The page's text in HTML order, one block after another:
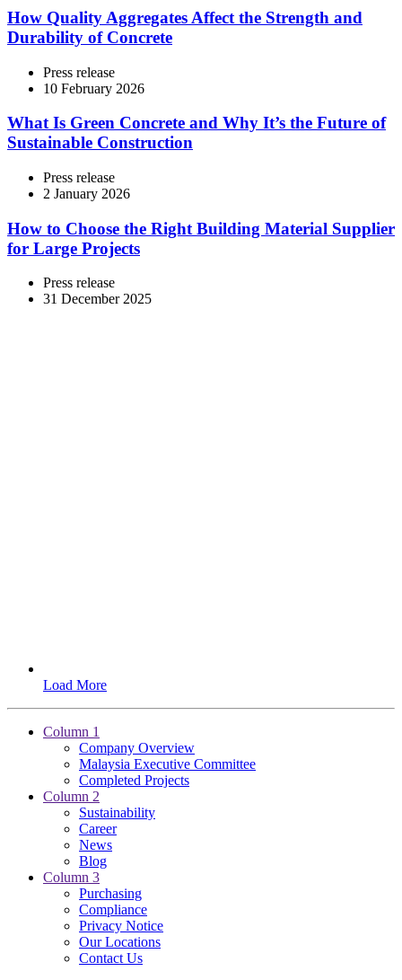
How Quality Aggregates Affect the Strength and
Durability of Concrete
Press release
10 February 2026
What Is Green Concrete and Why It’s the Future of
Sustainable Construction
Press release
2 January 2026
How to Choose the Right Building Material Supplier
for Large Projects
Press release
31 December 2025
Load More
Column 1
Company Overview
Malaysia Executive Committee
Completed Projects
Column 2
Sustainability
Career
News
Blog
Column 3
Purchasing
Compliance
Privacy Notice
Our Locations
Contact Us